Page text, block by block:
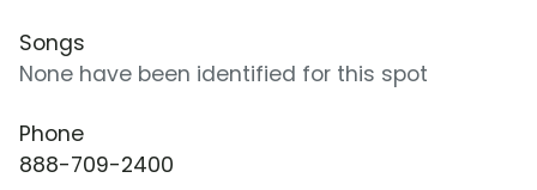
Songs
None have been identified for this spot
Phone
888-709-2400